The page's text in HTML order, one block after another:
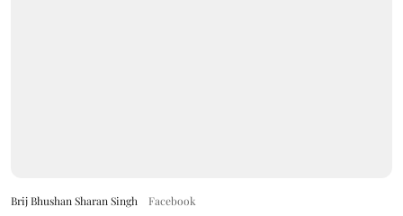
Brij Bhushan Sharan Singh Facebook